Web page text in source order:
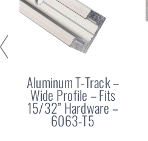
Aluminum T-Track –
Wide Profile – Fits
15/32” Hardware –
6063-T5